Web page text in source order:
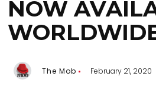
NOW
The Mob February 21, 2020